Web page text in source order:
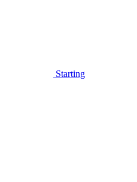
Starting